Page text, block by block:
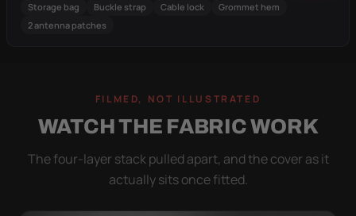
Storage bag Buckle strap Cable lock
Grommet hem
2 antenna patches
FILMED, NOT ILLUSTRATED
WATCH THE FABRIC WORK
The four-layer stack pulled apart, and the cover as it
actually sits once fitted.